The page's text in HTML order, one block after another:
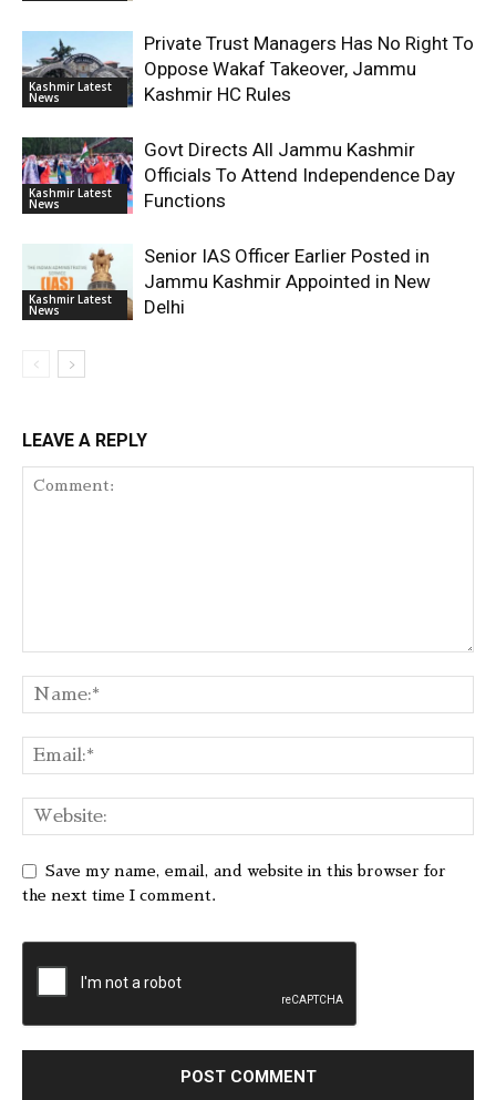
Kashmir Latest
News
Private Trust Managers Has No Right To
Oppose Wakaf Takeover, Jammu
Kashmir HC Rules
Kashmir Latest
News
Govt Directs All Jammu Kashmir
Officials To Attend Independence Day
Functions
Kashmir Latest
News
Senior IAS Officer Earlier Posted in
Jammu Kashmir Appointed in New
Delhi
LEAVE A REPLY
Save my name, email, and website in this browser for
the next time I comment.